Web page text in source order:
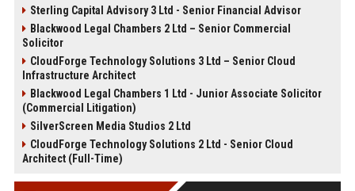
Sterling Capital Advisory 3 Ltd - Senior Financial Advisor
Blackwood Legal Chambers 2 Ltd – Senior Commercial
Solicitor
CloudForge Technology Solutions 3 Ltd – Senior Cloud
Infrastructure Architect
Blackwood Legal Chambers 1 Ltd - Junior Associate Solicitor
(Commercial Litigation)
SilverScreen Media Studios 2 Ltd
CloudForge Technology Solutions 2 Ltd - Senior Cloud
Architect (Full-Time)